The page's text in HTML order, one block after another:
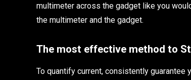
multimeter across the gadget like you
the multimeter and the gadget.
The most effective method to
To quantify current, consistently